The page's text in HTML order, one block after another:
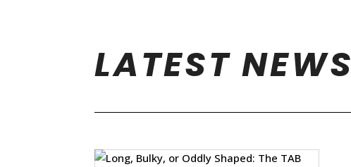
LATEST NEWS